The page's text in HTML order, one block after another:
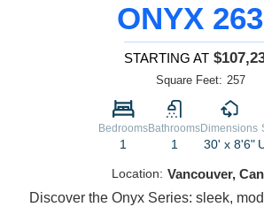
ONYX
STARTING AT
Square Feet: 257
Bedrooms
1
Bathrooms
1
Dimensions
30' x 8'6"
Location: Vancouver,
Discover the Onyx Series: sleek,